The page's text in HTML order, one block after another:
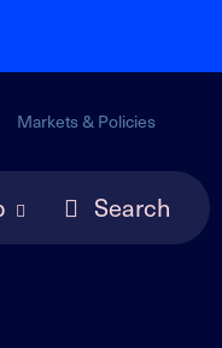
Markets & Policies
Search